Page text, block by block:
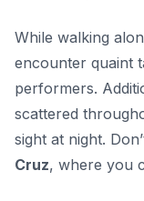
While walking
encounter quaint
performers.
scattered
sight at night.
Cruz, where you